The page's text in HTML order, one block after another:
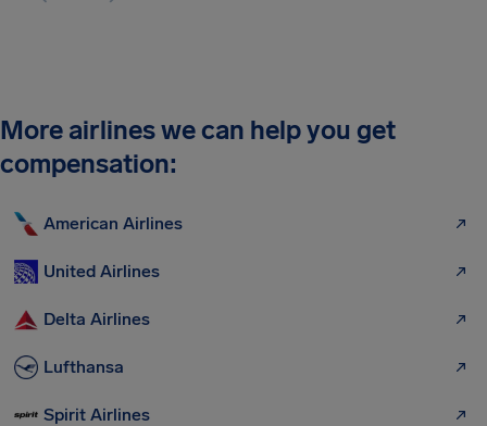
More airlines we can help you get
compensation:
American Airlines
United Airlines
Delta Airlines
Lufthansa
Spirit Airlines